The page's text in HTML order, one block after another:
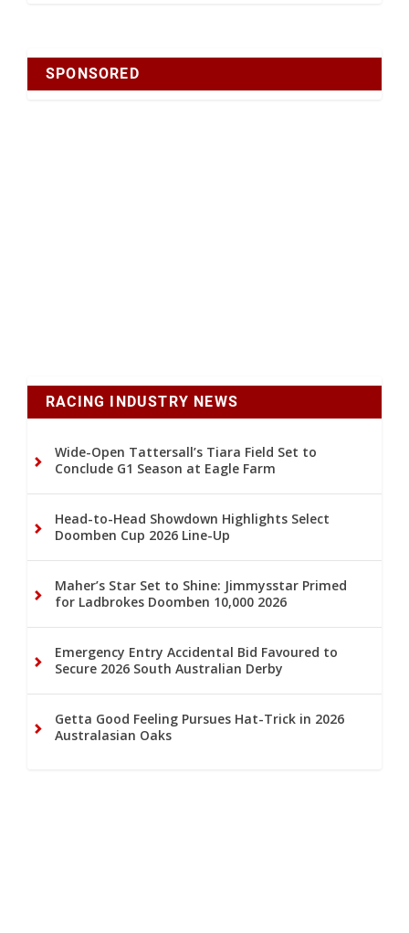
SPONSORED
RACING INDUSTRY NEWS
Wide-Open Tattersall’s Tiara Field Set to
Conclude G1 Season at Eagle Farm
Head-to-Head Showdown Highlights Select
Doomben Cup 2026 Line-Up
Maher’s Star Set to Shine: Jimmysstar Primed
for Ladbrokes Doomben 10,000 2026
Emergency Entry Accidental Bid Favoured to
Secure 2026 South Australian Derby
Getta Good Feeling Pursues Hat-Trick in 2026
Australasian Oaks